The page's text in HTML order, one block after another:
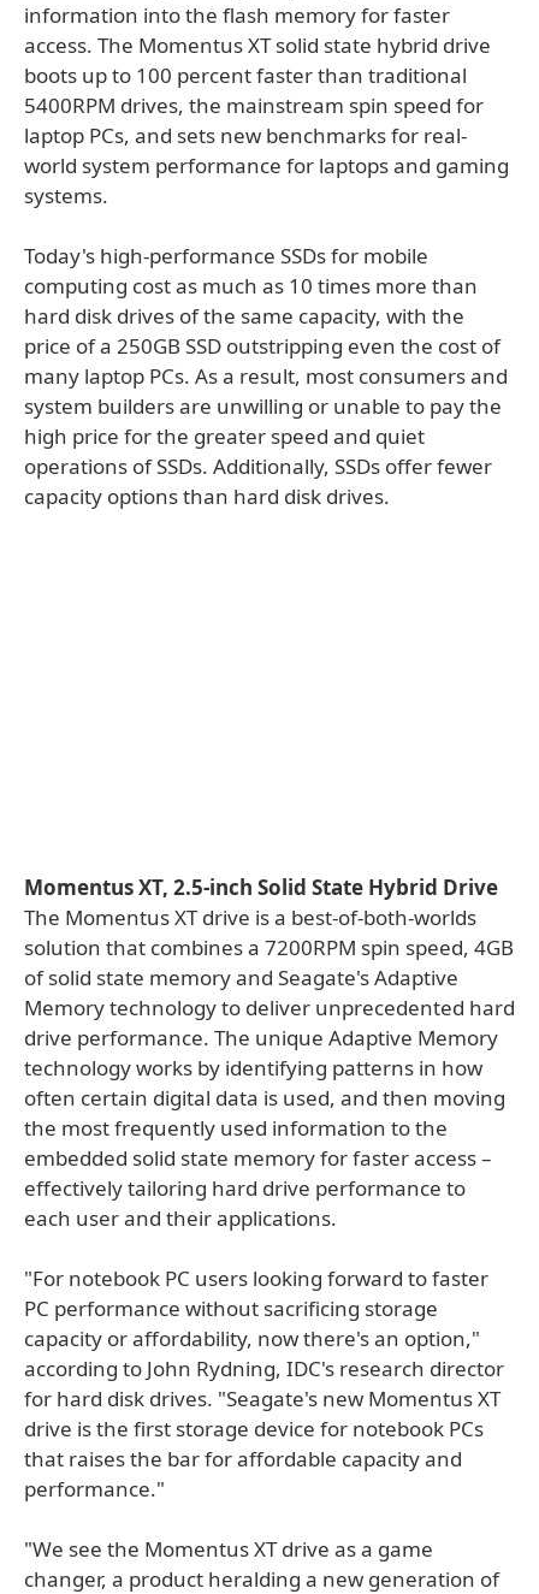
information into the flash memory for faster
access. The Momentus XT solid state hybrid drive
boots up to 100 percent faster than traditional
5400RPM drives, the mainstream spin speed for
laptop PCs, and sets new benchmarks for real-
world system performance for laptops and gaming
systems.
Today's high-performance SSDs for mobile
computing cost as much as 10 times more than
hard disk drives of the same capacity, with the
price of a 250GB SSD outstripping even the cost of
many laptop PCs. As a result, most consumers and
system builders are unwilling or unable to pay the
high price for the greater speed and quiet
operations of SSDs. Additionally, SSDs offer fewer
capacity options than hard disk drives.
Momentus XT, 2.5-inch Solid State Hybrid Drive
The Momentus XT drive is a best-of-both-worlds
solution that combines a 7200RPM spin speed, 4GB
of solid state memory and Seagate's Adaptive
Memory technology to deliver unprecedented hard
drive performance. The unique Adaptive Memory
technology works by identifying patterns in how
often certain digital data is used, and then moving
the most frequently used information to the
embedded solid state memory for faster access –
effectively tailoring hard drive performance to
each user and their applications.
"For notebook PC users looking forward to faster
PC performance without sacrificing storage
capacity or affordability, now there's an option,"
according to John Rydning, IDC's research director
for hard disk drives. "Seagate's new Momentus XT
drive is the first storage device for notebook PCs
that raises the bar for affordable capacity and
performance."
"We see the Momentus XT drive as a game
changer, a product heralding a new generation of